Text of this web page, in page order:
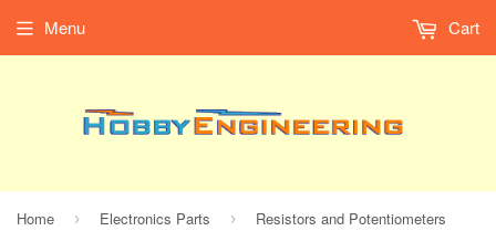
Menu Cart
Home › Electronics Parts › Resistors and Potentiometers